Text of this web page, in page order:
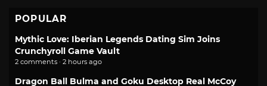
POPULAR
Mythic Love: Iberian Legends Dating Sim Joins
Crunchyroll Game Vault
2 comments · 2 hours ago
Dragon Ball Bulma and Goku Desktop Real McCoy